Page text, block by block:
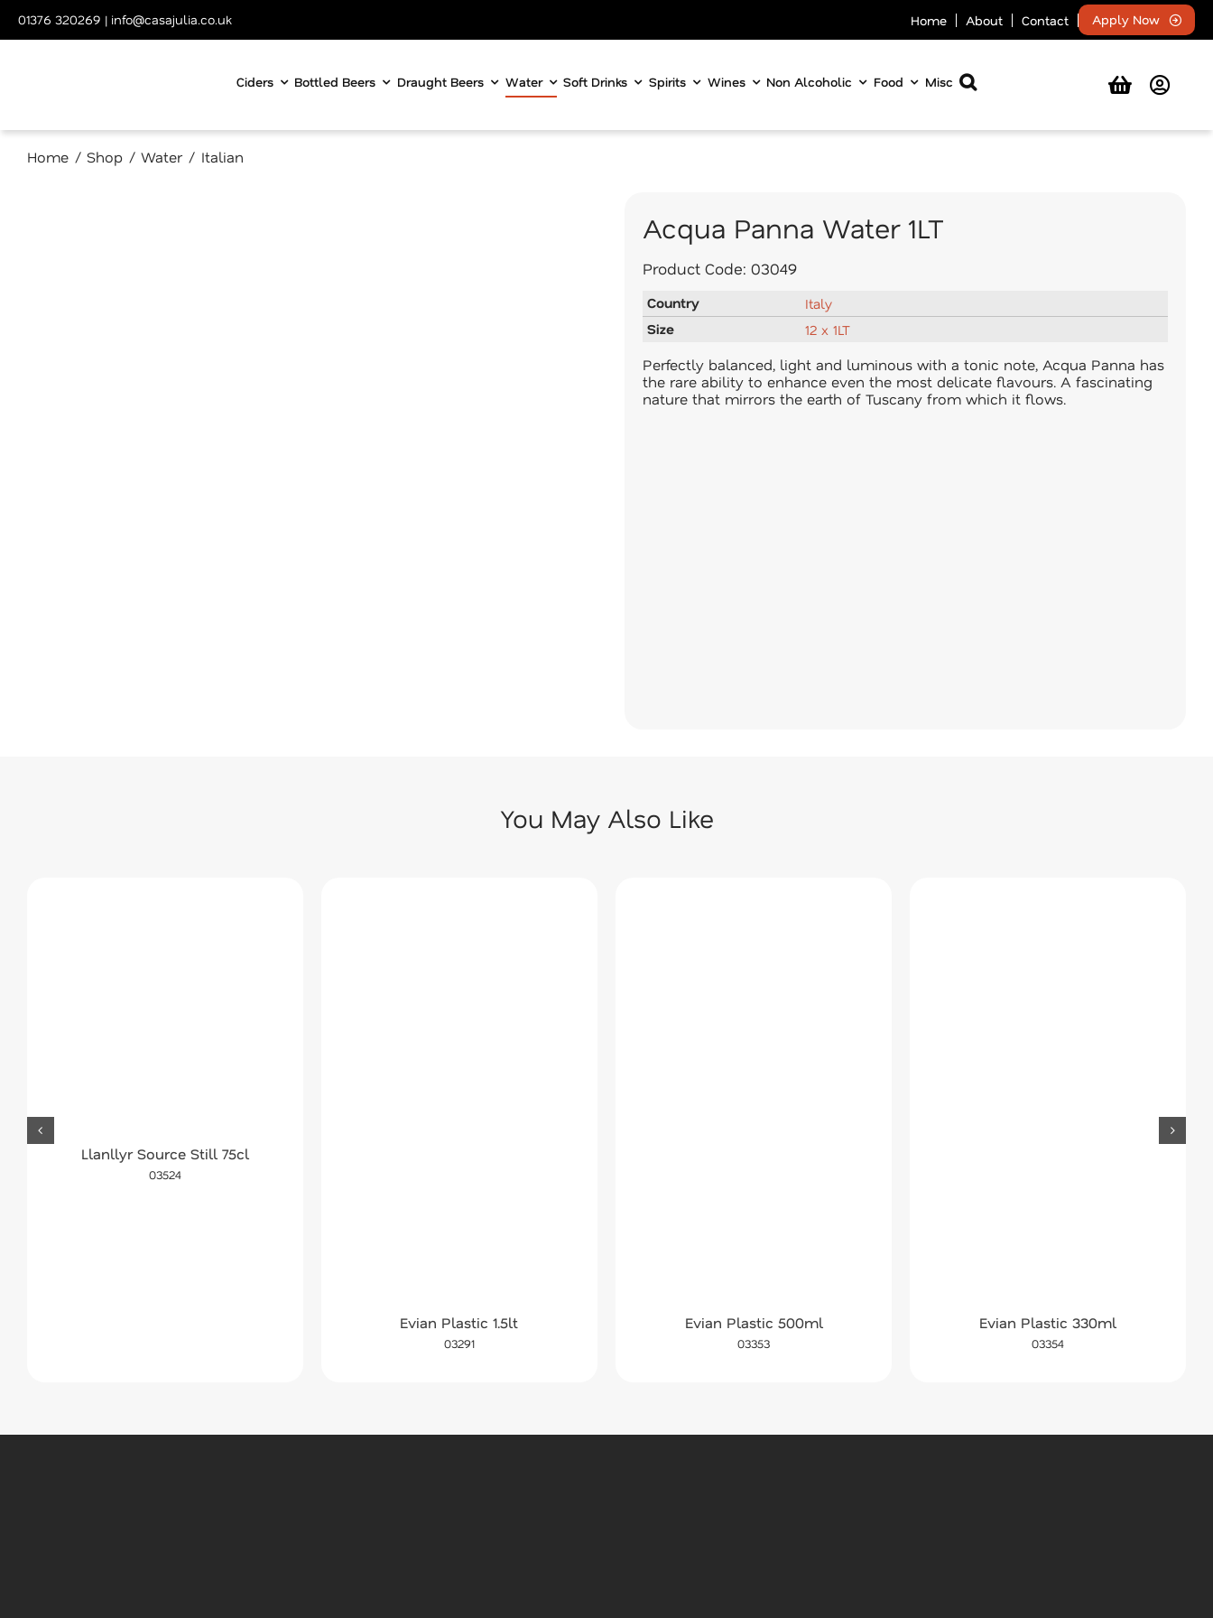
content
01376 320269 | info@casajulia.co.uk Home About Contact Apply Now
Ciders Bottled Beers Draught Beers Water Soft Drinks Spirits Wines Non Alcoholic Food Misc
Home Shop Water Italian
Acqua Panna Water 1LT
Product Code: 03049
Country
Italy
Size
12 x 1LT
Perfectly balanced, light and luminous with a tonic note, Acqua Panna has
the rare ability to enhance even the most delicate flavours. A fascinating
nature that mirrors the earth of Tuscany from which it flows.
You May Also Like
Llanllyr Source Still 75cl
03524
Evian Plastic 1.5lt
03291
Evian Plastic 500ml
03353
Evian Plastic 330ml
03354